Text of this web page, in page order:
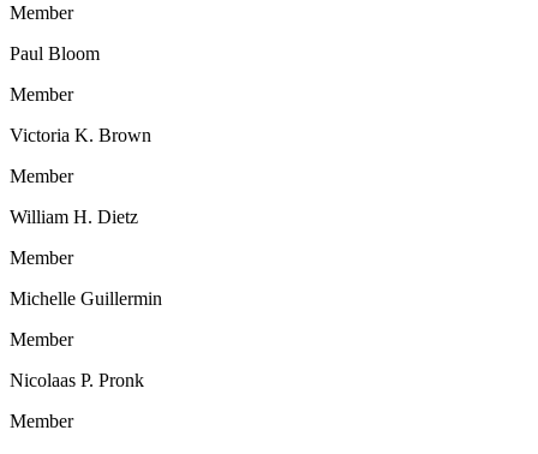
Member
Paul Bloom
Member
Victoria K. Brown
Member
William H. Dietz
Member
Michelle Guillermin
Member
Nicolaas P. Pronk
Member